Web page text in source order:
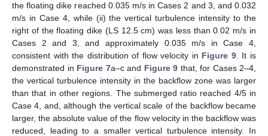
the floating dike reached 0.035 m/s in Cases 2 and 3, and 0.032
m/s in Case 4, while (ii) the vertical turbulence intensity to the
right of the floating dike (LS 12.5 cm) was less than 0.02 m/s in
Cases 2 and 3, and approximately 0.035 m/s in Case 4,
consistent with the distribution of flow velocity in Figure 9. It is
demonstrated in Figure 7a–c and Figure 9 that, for Cases 2–4,
the vertical turbulence intensity in the backflow zone was larger
than that in other regions. The submerged ratio reached 4/5 in
Case 4, and, although the vertical scale of the backflow became
larger, the absolute value of the flow velocity in the backflow was
reduced, leading to a smaller vertical turbulence intensity. In